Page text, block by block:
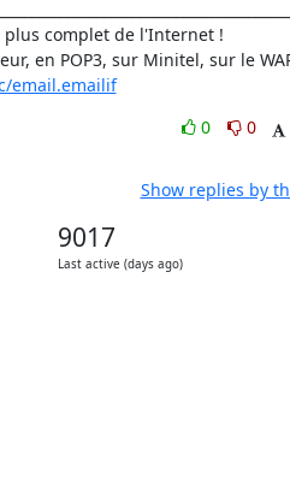
complet de l'Internet !
email.emailif
0
0
Show replies by
9017
Last active (days ago)